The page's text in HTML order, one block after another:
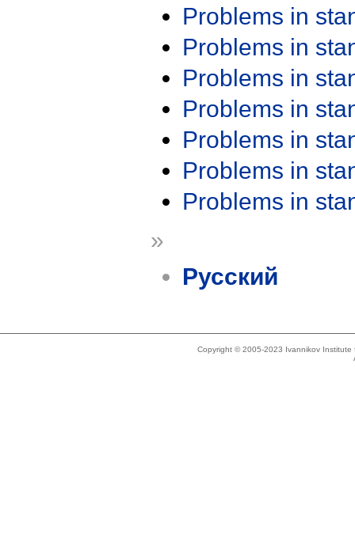
Problems in
Problems in
Problems in
Problems in
Problems in
Problems in
Problems in
»
Русский
Copyright © 2005-2023 Ivannikov Institute